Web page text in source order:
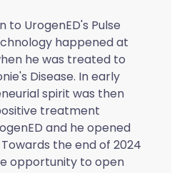
to UrogenED's Pulse
happened at
he was treated to
Disease. In early
spirit was then
treatment
and he opened
the end of 2024
opportunity to open